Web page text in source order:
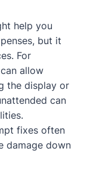
help you
but it
For
allow
the display or
can
fixes often
damage down